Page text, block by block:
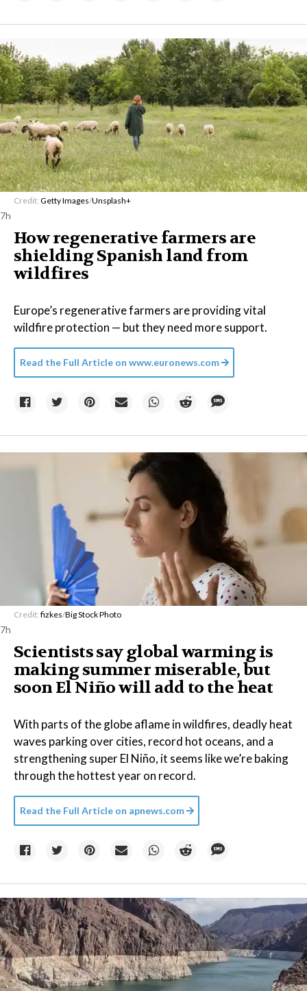
Credit: Getty Images/Unsplash+
7h
How regenerative farmers are
shielding Spanish land from
wildfires
Europe’s regenerative farmers are providing vital
wildfire protection — but they need more support.
Read the Full Article on www.euronews.com
Credit: fizkes/Big Stock Photo
7h
Scientists say global warming is
making summer miserable, but
soon El Niño will add to the heat
With parts of the globe aflame in wildfires, deadly heat
waves parking over cities, record hot oceans, and a
strengthening super El Niño, it seems like we’re baking
through the hottest year on record.
Read the Full Article on apnews.com